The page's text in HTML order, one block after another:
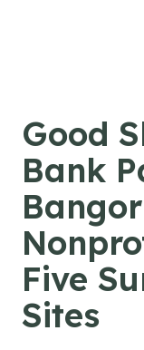
Good
Bank
Five
Sites